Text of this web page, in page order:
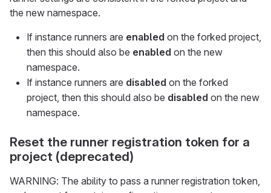
the new namespace.
If instance runners are enabled on the forked project,
then this should also be enabled on the new
namespace.
If instance runners are disabled on the forked
project, then this should also be disabled on the new
namespace.
Reset the runner registration token for a
project (deprecated)
WARNING: The ability to pass a runner registration token,